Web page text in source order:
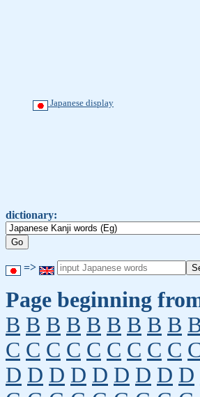
Japanese display
dictionary:
=>
Page beginning
B B B B B B B B B
C C C C C C C C C
D D D D D D D D D